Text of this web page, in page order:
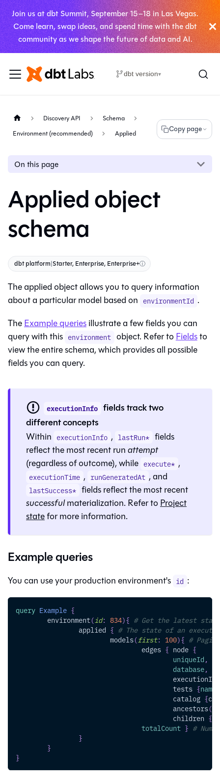
Join us at dbt Summit, September 15–18 in Las Vegas.
Come learn, swap ideas, and spend time with the dbt
community as we shape the future of data and AI.
dbt version▾
Discovery API
Schema
Environment (recommended)
Applied Copy page
On this page
Applied object
schema
dbt platform|Starter, Enterprise, Enterprise+ⓘ
The applied object allows you to query information
about a particular model based on environmentId .
TheExample queriesillustrate a few fields you can
query with this environment object. Refer toFieldsto
view the entire schema, which provides all possible
fields you can query.
executionInfo fields track two
different concepts
Within executionInfo , lastRun* fields
reflect the most recent runattempt
(regardless of outcome), while execute* ,
executionTime , runGeneratedAt , and
lastSuccess* fields reflect the most recent
successfulmaterialization. Refer toProject
statefor more information.
Example queries
You can use your production environment's id :
query Example {
environment( id: 834){ # Get the latest
applied { # The state of an
models(first: 100){ #
edges { node {
uniqueId ,
database,
tests {name
catalog {
ancestors(
children {
totalCount } #
}
}
}